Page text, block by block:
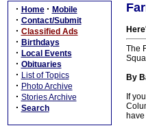
· Home · Mobile
· Contact/Submit
· Classified Ads
· Birthdays
· Local Events
· Obituaries
· List of Topics
· Photo Archive
· Stories Archive
· Search
The
By
If